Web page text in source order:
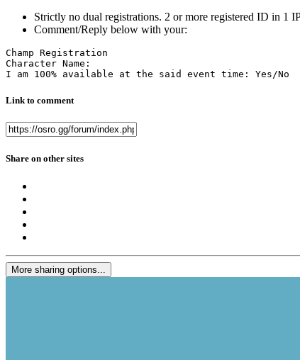
Strictly no dual registrations. 2 or more registered ID in 1
Comment/Reply below with your:
Champ Registration
Character Name:
I am 100% available at the said event time: Yes/No
Link to comment
Share on other sites
More sharing options...